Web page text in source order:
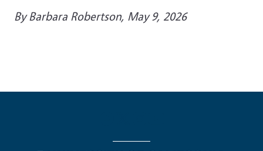
By Barbara Robertson, May 9, 2026